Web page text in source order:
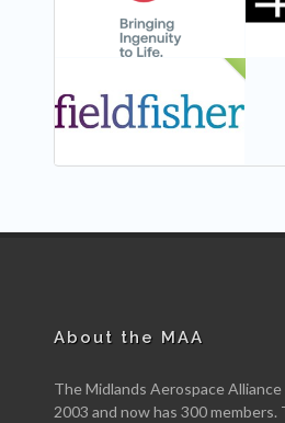
About the MAA
The Midlands Aerospace
2003 and now has 300 members.